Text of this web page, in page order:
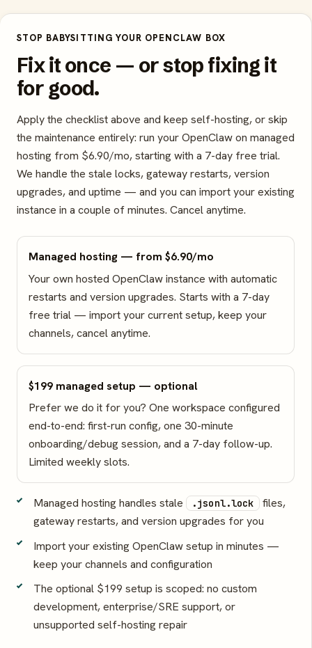
STOP BABYSITTING YOUR OPENCLAW BOX
Fix it once — or stop fixing it
for good.
Apply the checklist above and keep self-hosting, or skip
the maintenance entirely: run your OpenClaw on managed
hosting from $6.90/mo, starting with a 7-day free trial.
We handle the stale locks, gateway restarts, version
upgrades, and uptime — and you can import your existing
instance in a couple of minutes. Cancel anytime.
Managed hosting — from $6.90/mo
Your own hosted OpenClaw instance with automatic
restarts and version upgrades. Starts with a 7-day
free trial — import your current setup, keep your
channels, cancel anytime.
$199 managed setup — optional
Prefer we do it for you? One workspace configured
end-to-end: first-run config, one 30-minute
onboarding/debug session, and a 7-day follow-up.
Limited weekly slots.
Managed hosting handles stale .jsonl.lock files,
gateway restarts, and version upgrades for you
Import your existing OpenClaw setup in minutes —
keep your channels and configuration
The optional $199 setup is scoped: no custom
development, enterprise/SRE support, or
unsupported self-hosting repair